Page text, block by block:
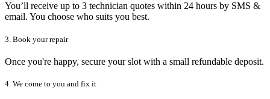
You’ll receive up to 3 technician quotes within 24 hours by SMS &
email. You choose who suits you best.
3. Book your repair
Once you're happy, secure your slot with a small refundable deposit.
4. We come to you and fix it